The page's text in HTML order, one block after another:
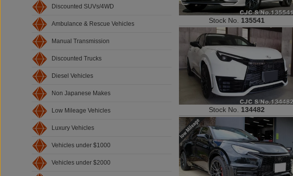
Discounted SUVs/4WD
Ambulance & Rescue Vehicles
Manual Transmission
Discounted Trucks
Diesel Vehicles
Non Japanese Makes
Low Mileage Vehicles
Luxury Vehicles
Vehicles under $1000
Vehicles under $2000
Stock No.135541
Stock No.134482